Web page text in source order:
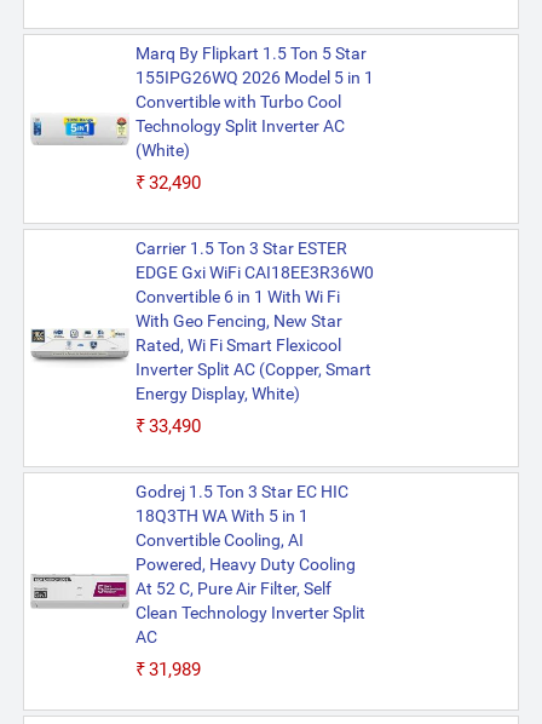
Marq By Flipkart 1.5 Ton 5 Star
155IPG26WQ 2026 Model 5 in 1
Convertible with Turbo Cool
Technology Split Inverter AC
(White)
₹32,490
Carrier 1.5 Ton 3 Star ESTER
EDGE Gxi WiFi CAI18EE3R36W0
Convertible 6 in 1 With Wi Fi
With Geo Fencing, New Star
Rated, Wi Fi Smart Flexicool
Inverter Split AC (Copper, Smart
Energy Display, White)
₹33,490
Godrej 1.5 Ton 3 Star EC HIC
18Q3TH WA With 5 in 1
Convertible Cooling, AI
Powered, Heavy Duty Cooling
At 52 C, Pure Air Filter, Self
Clean Technology Inverter Split
AC
₹31,989